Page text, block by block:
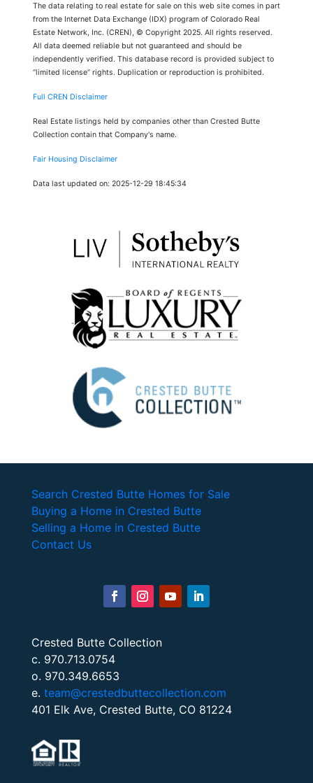
The data relating to real estate for sale on this web site comes in part
from the Internet Data Exchange (IDX) program of Colorado Real
Estate Network, Inc. (CREN), © Copyright 2025. All rights reserved.
All data deemed reliable but not guaranteed and should be
independently verified. This database record is provided subject to
“limited license” rights. Duplication or reproduction is prohibited.
Full CREN Disclaimer
Real Estate listings held by companies other than Crested Butte
Collection contain that Company's name.
Fair Housing Disclaimer
Data last updated on: 2025-12-29 18:45:34
Search Crested Butte Homes for Sale
Buying a Home in Crested Butte
Selling a Home in Crested Butte
Contact Us
Crested Butte Collection
c. 970.713.0754
o. 970.349.6653
e. team@crestedbuttecollection.com
401 Elk Ave, Crested Butte, CO 81224